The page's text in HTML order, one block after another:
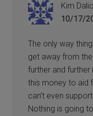
Kim
10/17/
The only way
get away from
further and further
this money to aid
can’t even
Nothing is going